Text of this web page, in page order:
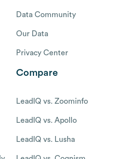
Data Community
Our Data
Privacy Center
Compare
LeadIQ vs. Zoominfo
LeadIQ vs. Apollo
LeadIQ vs. Lusha